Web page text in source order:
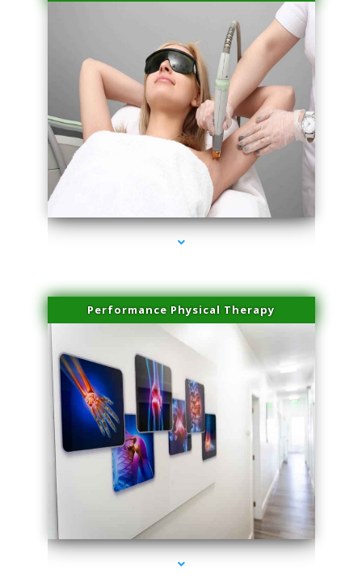
series-4000-Esthetic Surgery
Performance Physical Therapy
series-1000-Dermal Fillers